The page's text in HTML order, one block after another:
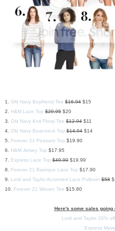
1. Old Navy Boyfriend Tee $16.94 $15
2. H&M Lace Top $29.95 $20
3. Old Navy Knit Floral Tee $12.94 $11
4. Old Navy Boat-neck Top $14.94 $14
5. Forever 21 Peasant Top $19.90
6. H&M Jersey Top $17.95
7. Express Lace Top $49.90 $19.99
8. Forever 21 Baroque Lace Top $17.90
9. Lord and Taylor Accented Lace Pullover $58
10. Forever 21 Woven Tee $15.80
Here's some sales going
Lord and Taylor 20%
Express